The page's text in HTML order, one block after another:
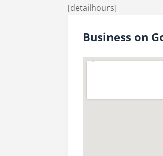
[detailhours]
Business on